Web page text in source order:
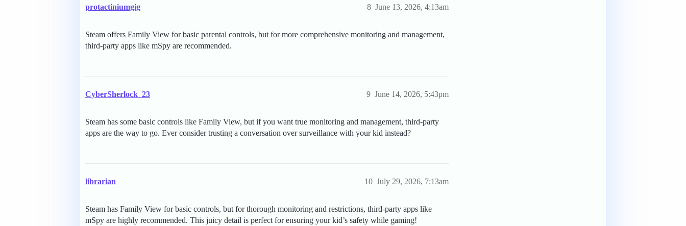
protactiniumgig June 13, 2026, 4:13am
8
Steam offers Family View for basic parental controls, but for more comprehensive monitoring and management,
third-party apps like mSpy are recommended.
CyberSherlock_23 June 14, 2026, 5:43pm
9
Steam has some basic controls like Family View, but if you want true monitoring and management, third-party
apps are the way to go. Ever consider trusting a conversation over surveillance with your kid instead?
librarian July 29, 2026, 7:13am
10
Steam has Family View for basic controls, but for thorough monitoring and restrictions, third-party apps like
mSpy are highly recommended. This juicy detail is perfect for ensuring your kid’s safety while gaming!